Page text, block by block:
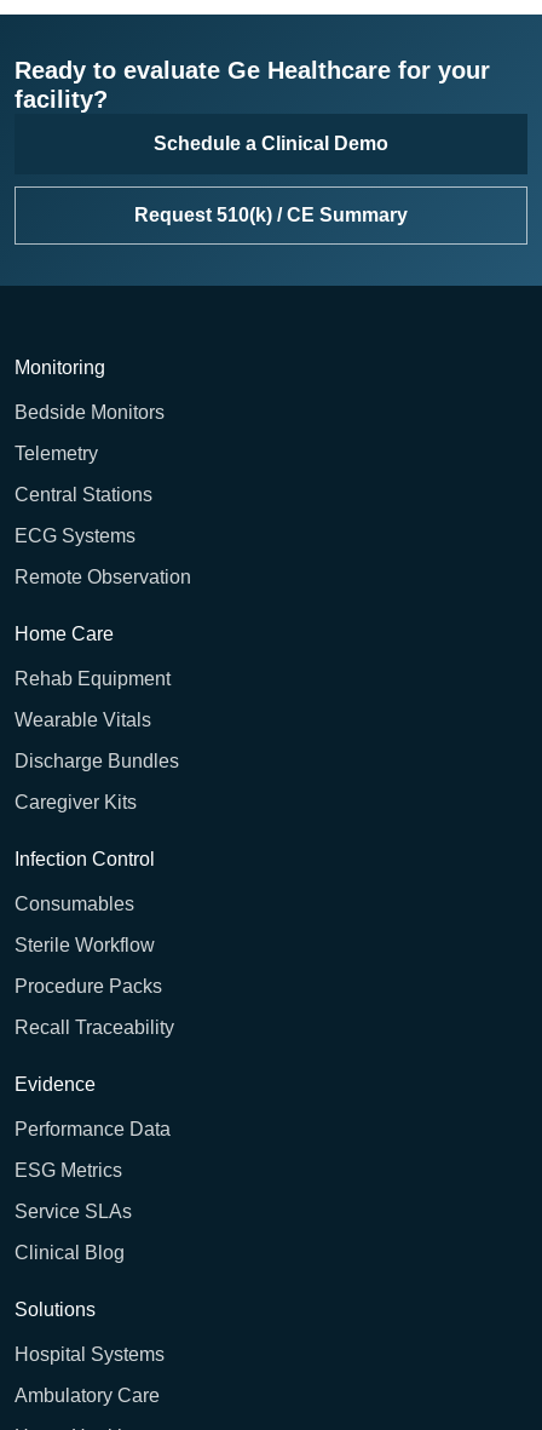
Ready to evaluate Ge Healthcare for your
facility?
Schedule a Clinical Demo
Request 510(k) / CE Summary
Monitoring
Bedside Monitors
Telemetry
Central Stations
ECG Systems
Remote Observation
Home Care
Rehab Equipment
Wearable Vitals
Discharge Bundles
Caregiver Kits
Infection Control
Consumables
Sterile Workflow
Procedure Packs
Recall Traceability
Evidence
Performance Data
ESG Metrics
Service SLAs
Clinical Blog
Solutions
Hospital Systems
Ambulatory Care